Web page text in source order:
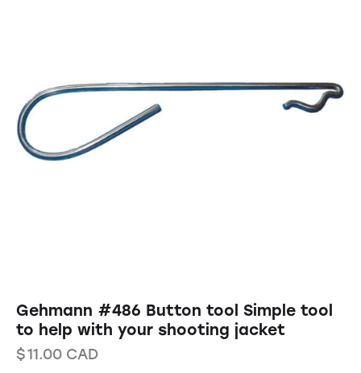
Gehmann #486 Button tool Simple tool
to help with your shooting jacket
$11.00 CAD